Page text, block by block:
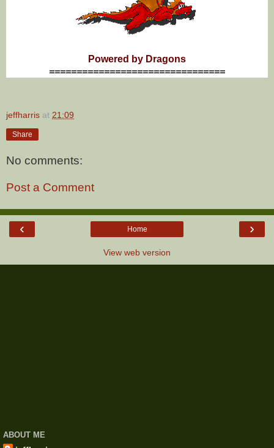
Powered by Dragons
================================
jeffharris at 21:09
Share
No comments:
Post a Comment
‹ ›
Home
View web version
ABOUT ME